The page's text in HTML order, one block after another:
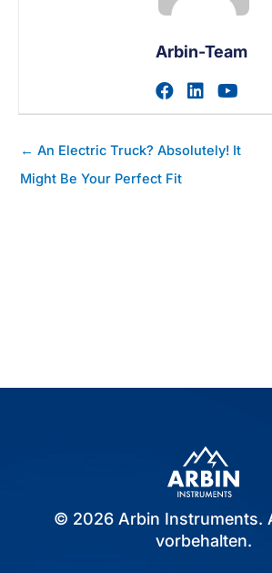
Arbin-Team
ZumZum
Posts
← An Electric Truck? Absolutely! It
Might Be Your Perfect Fit
© 2026 Arbin Instruments.
vorbehalten.